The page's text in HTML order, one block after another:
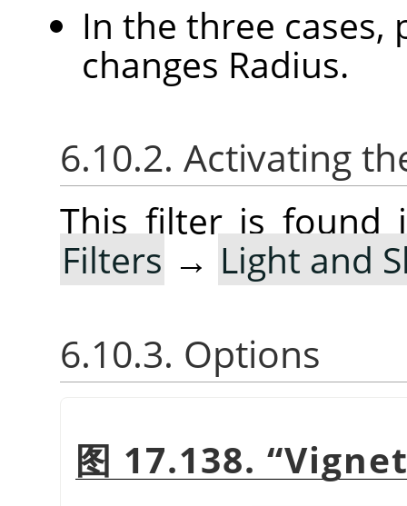
In the three cases,
changes Radius.
6.10.2. Activating
This filter is found
Filters → Light and
6.10.3. Options
图 17.138. “